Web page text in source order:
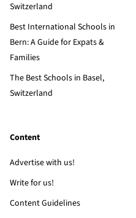
Switzerland
Best International Schools in
Bern: A Guide for Expats &
Families
The Best Schools in Basel,
Switzerland
Content
Advertise with us!
Write for us!
Content Guidelines